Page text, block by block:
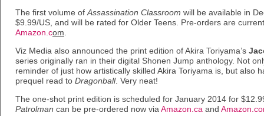
The first volume ofAssassination Classroom will be available in
$9.99/US, and will be rated for Older Teens. Pre-orders are
Amazon.com.
Viz Media also announced the print edition of Akira Toriyama’s
series originally ran in their digital Shonen Jump anthology. Not
reminder of just how artistically skilled Akira Toriyama is, but also
prequel read to Dragonball. Very neat!
The one-shot print edition is scheduled for January 2014 for
Patrolman can be pre-ordered now via Amazon.ca and